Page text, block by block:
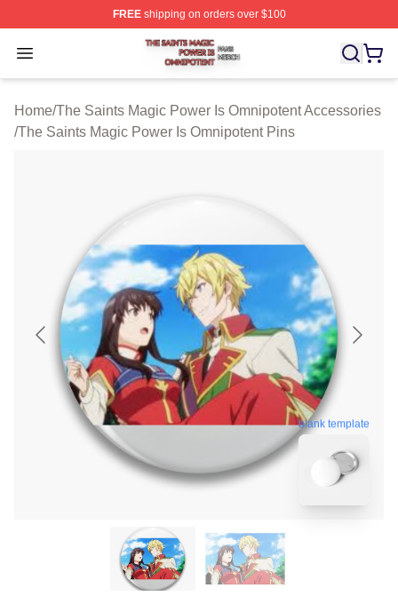
FREEshipping on orders over $100
Open menu
The Saints Magic Power Is Omnipotent Shop ⚡️
Home/The Saints Magic Power Is Omnipotent Accessories
/The Saints Magic Power Is Omnipotent Pins
blank template